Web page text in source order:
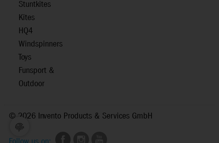
Stuntkites
Kites
HQ4
Windspinners
Toys
Funsport &
Outdoor
© 2026 Invento Products & Services GmbH